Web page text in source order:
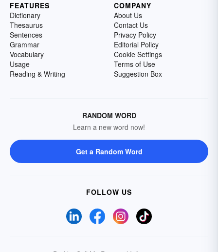
FEATURES
Dictionary
Thesaurus
Sentences
Grammar
Vocabulary
Usage
Reading & Writing
COMPANY
About Us
Contact Us
Privacy Policy
Editorial Policy
Cookie Settings
Terms of Use
Suggestion Box
RANDOM WORD
Learn a new word now!
Get a Random Word
FOLLOW US